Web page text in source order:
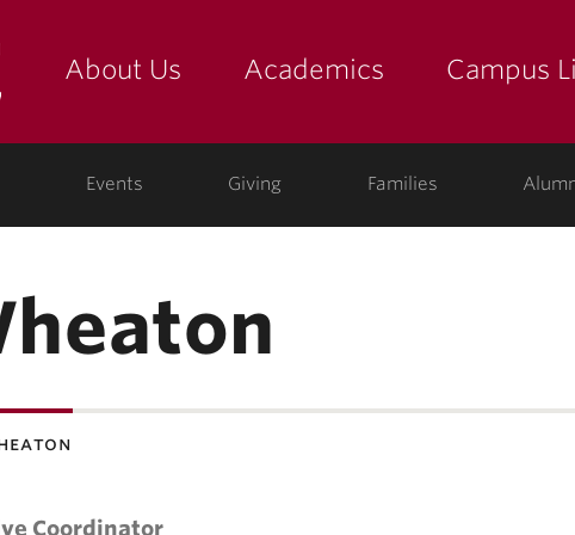
LafayetteAbout Us Academics Campus
Events Giving Families
Coordinator